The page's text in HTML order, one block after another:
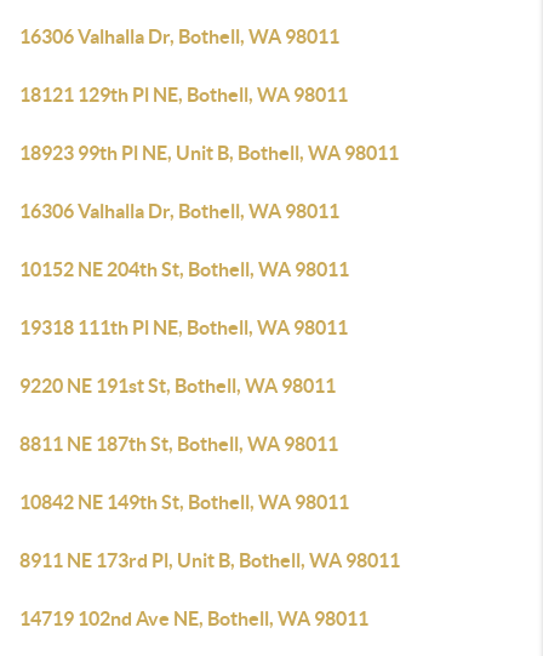
16306 Valhalla Dr, Bothell, WA 98011
18121 129th Pl NE, Bothell, WA 98011
18923 99th Pl NE, Unit B, Bothell, WA 98011
16306 Valhalla Dr, Bothell, WA 98011
10152 NE 204th St, Bothell, WA 98011
19318 111th Pl NE, Bothell, WA 98011
9220 NE 191st St, Bothell, WA 98011
8811 NE 187th St, Bothell, WA 98011
10842 NE 149th St, Bothell, WA 98011
8911 NE 173rd Pl, Unit B, Bothell, WA 98011
14719 102nd Ave NE, Bothell, WA 98011